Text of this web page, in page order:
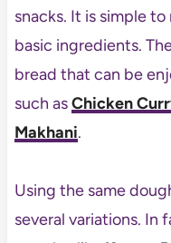
snacks. It is simple
basic ingredients.
bread that can be
such asChicken
Makhani.
Using the same
several variations. In